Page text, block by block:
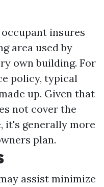
insures
area used by
own building. For
policy, typical
up. Given that
not cover the
it's generally more
plan.
assist minimize